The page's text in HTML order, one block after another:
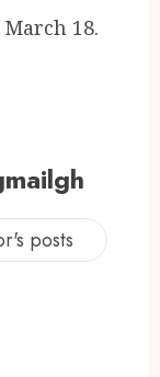
18.
posts